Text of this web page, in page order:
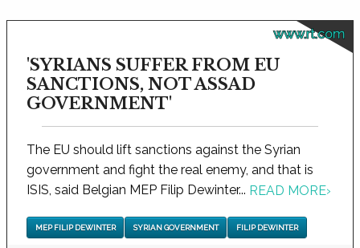
www.rt.com
'SYRIANS SUFFER FROM EU
SANCTIONS, NOT ASSAD
GOVERNMENT'
The EU should lift sanctions against the Syrian
government and fight the real enemy, and that is
ISIS, said Belgian MEP Filip Dewinter... READ MORE›
MEP FILIP DEWINTER SYRIAN GOVERNMENT FILIP DEWINTER